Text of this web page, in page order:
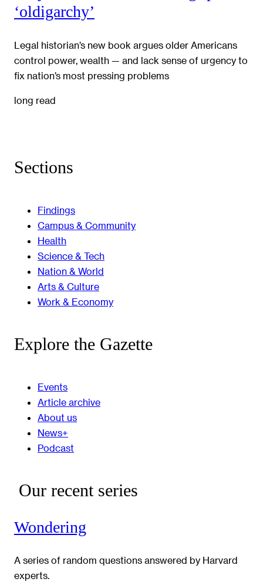
‘oldigarchy’
Legal historian’s new book argues older Americans
control power, wealth — and lack sense of urgency to
fix nation’s most pressing problems
long read
Sections
Findings
Campus & Community
Health
Science & Tech
Nation & World
Arts & Culture
Work & Economy
Explore the Gazette
Events
Article archive
About us
News+
Podcast
Our recent series
Wondering
A series of random questions answered by Harvard
experts.